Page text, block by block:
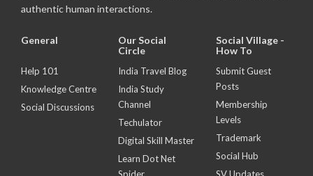
authentic human interactions.
General
Help 101
Knowledge Centre
Social Discussions
Our Social
Circle
India Travel Blog
India Study
Channel
Techulator
Digital Skill Master
Learn Dot Net
Social Village -
How To
Submit Guest
Posts
Membership
Levels
Trademark
Social Hub